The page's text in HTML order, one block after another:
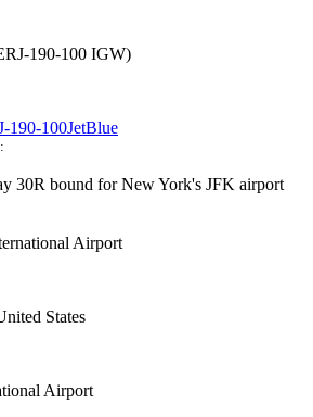
190-100 IGW)
190-100JetBlue
30R bound for New York's JFK airport
Airport
States
Airport